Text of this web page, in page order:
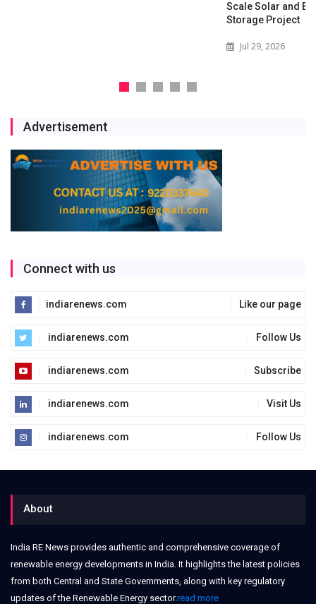
Scale Solar and Battery
Storage Project
Jul 29, 2026
Advertisement
Connect with us
indiarenews.com Like our page
indiarenews.com Follow Us
indiarenews.com Subscribe
indiarenews.com Visit Us
indiarenews.com Follow Us
About
India RE News provides authentic and comprehensive coverage of
renewable energy developments in India. It highlights the latest policies
from both Central and State Governments, along with key regulatory
updates of the Renewable Energy sector.read more